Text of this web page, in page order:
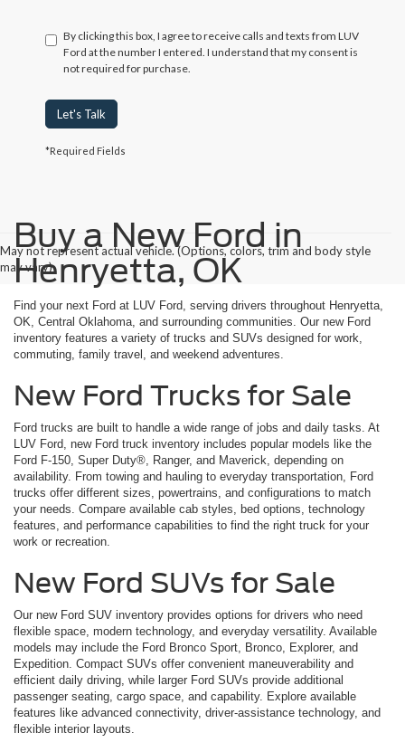
By clicking this box, I agree to receive calls and texts from LUV
Ford at the number I entered. I understand that my consent is
not required for purchase.
Let's Talk
*Required Fields
May not represent actual vehicle. (Options, colors, trim and body style
may vary)
Buy a New Ford in
Henryetta, OK
Find your next Ford at LUV Ford, serving drivers throughout Henryetta,
OK, Central Oklahoma, and surrounding communities. Our new Ford
inventory features a variety of trucks and SUVs designed for work,
commuting, family travel, and weekend adventures.
New Ford Trucks for Sale
Ford trucks are built to handle a wide range of jobs and daily tasks. At
LUV Ford, new Ford truck inventory includes popular models like the
Ford F-150, Super Duty®, Ranger, and Maverick, depending on
availability. From towing and hauling to everyday transportation, Ford
trucks offer different sizes, powertrains, and configurations to match
your needs. Compare available cab styles, bed options, technology
features, and performance capabilities to find the right truck for your
work or recreation.
New Ford SUVs for Sale
Our new Ford SUV inventory provides options for drivers who need
flexible space, modern technology, and everyday versatility. Available
models may include the Ford Bronco Sport, Bronco, Explorer, and
Expedition. Compact SUVs offer convenient maneuverability and
efficient daily driving, while larger Ford SUVs provide additional
passenger seating, cargo space, and capability. Explore available
features like advanced connectivity, driver-assistance technology, and
flexible interior layouts.